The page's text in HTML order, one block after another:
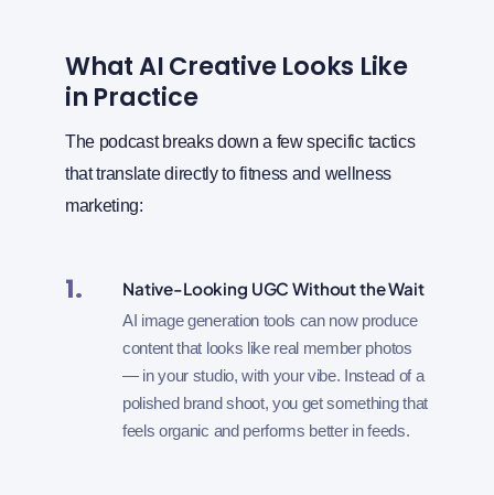
What AI Creative Looks Like
in Practice
The podcast breaks down a few specific tactics
that translate directly to fitness and wellness
marketing:
1. Native-Looking UGC Without the Wait
AI image generation tools can now produce
content that looks like real member photos
— in your studio, with your vibe. Instead of a
polished brand shoot, you get something that
feels organic and performs better in feeds.